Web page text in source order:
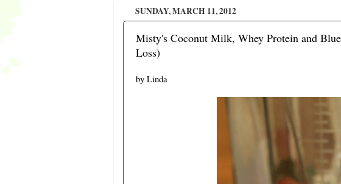
SUNDAY, MARCH 11, 2012
Misty's Coconut Milk, Whey Protein and
Loss)
by Linda